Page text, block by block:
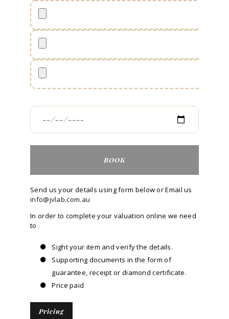
Send us your details using form below or Email us
info@jvlab.com.au
In order to complete your valuation online we need
to
Sight your item and verify the details.
Supporting documents in the form of
guarantee, receipt or diamond certificate.
Price paid
Pricing